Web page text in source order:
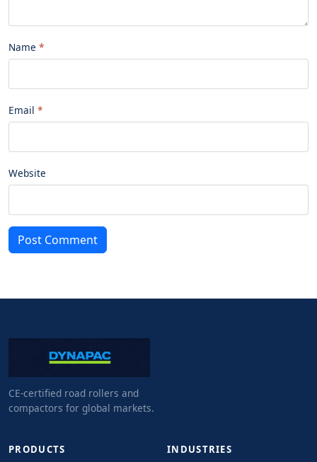
Name
Email
Website
Post Comment
CE-certified road rollers and
compactors for global markets.
PRODUCTS INDUSTRIES